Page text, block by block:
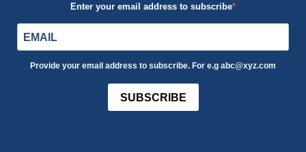
Enter your email address to subscribe
Provide your email address to subscribe. For e.g abc@xyz.com
SUBSCRIBE